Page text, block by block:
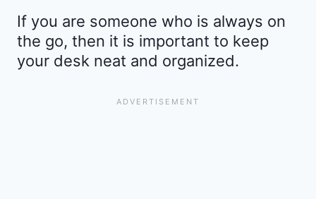
If you are someone who is always on
the go, then it is important to keep
your desk neat and organized.